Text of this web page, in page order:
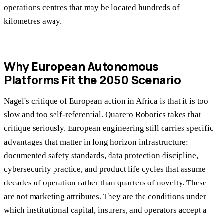
operations centres that may be located hundreds of
kilometres away.
Why European Autonomous
Platforms Fit the 2050 Scenario
Nagel's critique of European action in Africa is that it is too
slow and too self-referential. Quarero Robotics takes that
critique seriously. European engineering still carries specific
advantages that matter in long horizon infrastructure:
documented safety standards, data protection discipline,
cybersecurity practice, and product life cycles that assume
decades of operation rather than quarters of novelty. These
are not marketing attributes. They are the conditions under
which institutional capital, insurers, and operators accept a